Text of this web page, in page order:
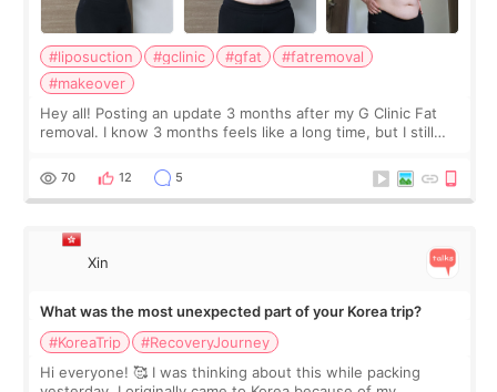
#liposuction #gclinic #gfat
#fatremoval
#makeover
Hey all! Posting an update 3 months after my G Clinic Fat
removal. I know 3 months feels like a long time, but I still
remain by the bell
70 12 5
Xin
What was the most unexpected part of your Korea trip?
#KoreaTrip
#RecoveryJourney
Hi everyone! 🥰 I was thinking about this while packing